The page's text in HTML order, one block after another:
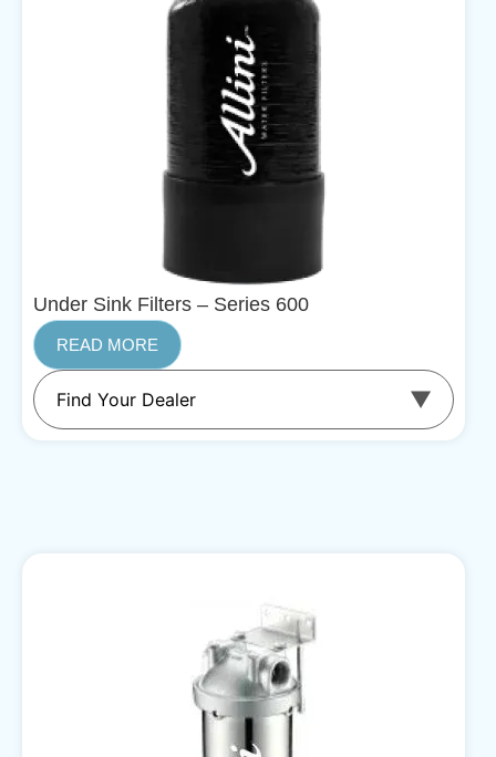
Under Sink Filters – Series 600
READ MORE